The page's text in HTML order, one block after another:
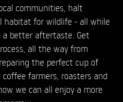
communities, halt
habitat for wildlife - all while
a better aftertaste. Get
all the way from
the perfect cup of
farmers, roasters and
we can all enjoy a more